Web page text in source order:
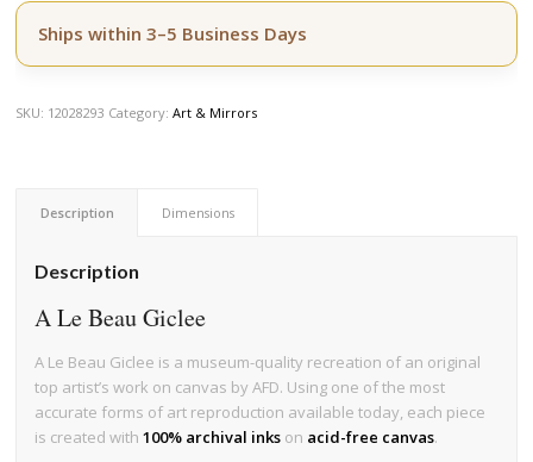
Ships within 3–5 Business Days
SKU: 12028293 Category:Art & Mirrors
Description Dimensions
Description
A Le Beau Giclee
A Le Beau Giclee is a museum-quality recreation of an original
top artist’s work on canvas by AFD. Using one of the most
accurate forms of art reproduction available today, each piece
is created with100% archival inks on acid-free canvas.